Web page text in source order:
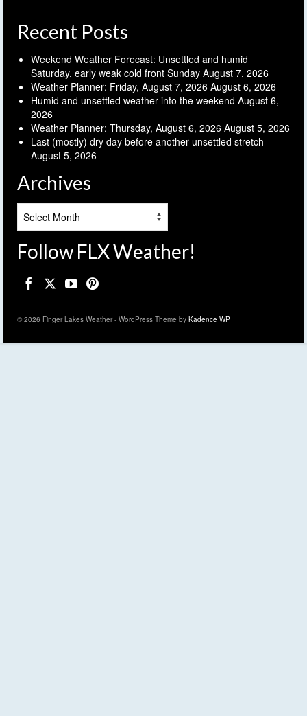
Recent Posts
Weekend Weather Forecast: Unsettled and humid
Saturday, early weak cold front Sunday August 7, 2026
Weather Planner: Friday, August 7, 2026 August 6, 2026
Humid and unsettled weather into the weekend August 6,
2026
Weather Planner: Thursday, August 6, 2026 August 5, 2026
Last (mostly) dry day before another unsettled stretch
August 5, 2026
Archives
Follow FLX Weather!
© 2026 Finger Lakes Weather - WordPress Theme by Kadence WP